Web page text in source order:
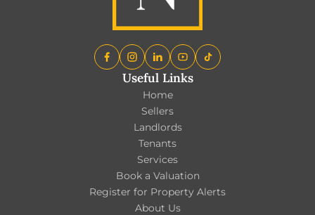
Useful Links
Home
Sellers
Landlords
Tenants
Services
Book a Valuation
Register for Property Alerts
About Us